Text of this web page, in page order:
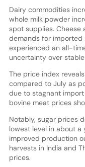
Dairy commodities
whole milk powder
spot supplies. Cheese
demands for
experienced an all-
uncertainty over
The price index
compared to July as
due to stagnant
bovine meat prices
Notably, sugar prices
lowest level in about a
improved production
harvests in India and
prices.